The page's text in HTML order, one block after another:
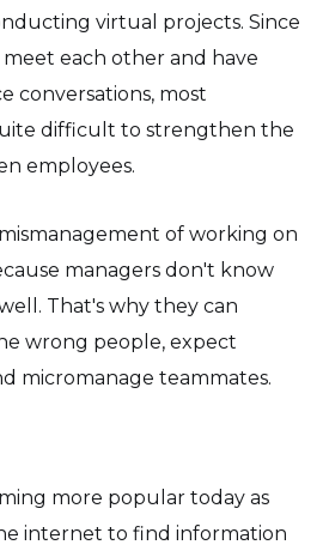
virtual projects. Since
each other and have
conversations, most
difficult to strengthen the
employees.
of working on
managers don't know
That's why they can
wrong people, expect
micromanage teammates.
more popular today as
internet to find information